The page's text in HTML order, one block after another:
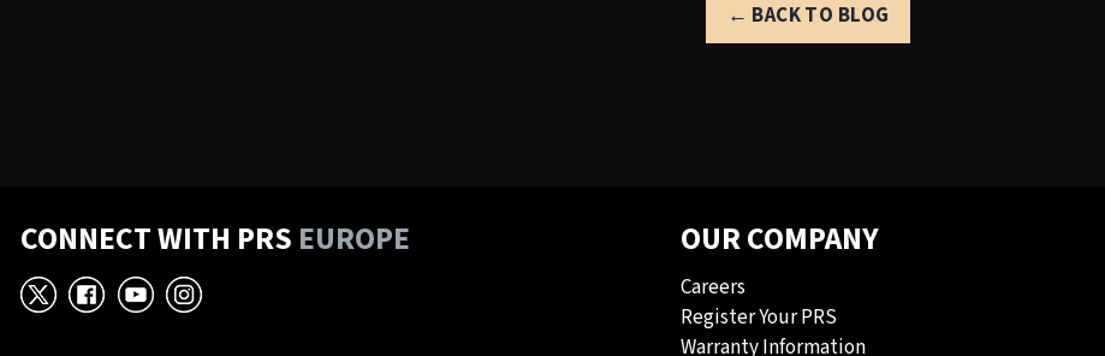
← BACK TO BLOG
CONNECT WITH PRS EUROPE
X Facebook
YouTube
Instagram
OUR COMPANY
Careers
Register Your PRS
Warranty Information